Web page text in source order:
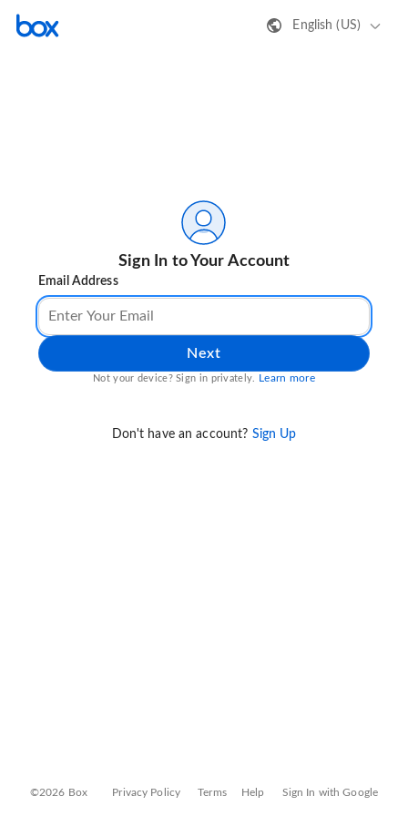
English (US)
Sign In to Your Account
Email Address
Next
Not your device? Sign in privately. Learn more
Don't have an account? Sign Up
©2026 Box Privacy Policy Terms Help Sign In with Google